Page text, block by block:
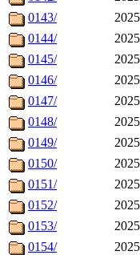
0143/
0144/
0145/
0146/
0147/
0148/
0149/
0150/
0151/
0152/
0153/
0154/